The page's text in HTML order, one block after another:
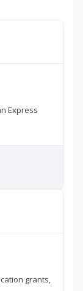
Express
grants,